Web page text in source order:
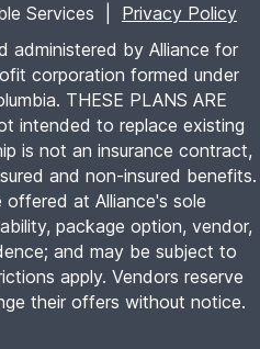
Services | Privacy Policy
administered by Alliance for
corporation formed under
THESE PLANS ARE
intended to replace existing
is not an insurance contract,
and non-insured benefits.
offered at Alliance's sole
package option, vendor,
and may be subject to
apply. Vendors reserve
their offers without notice.